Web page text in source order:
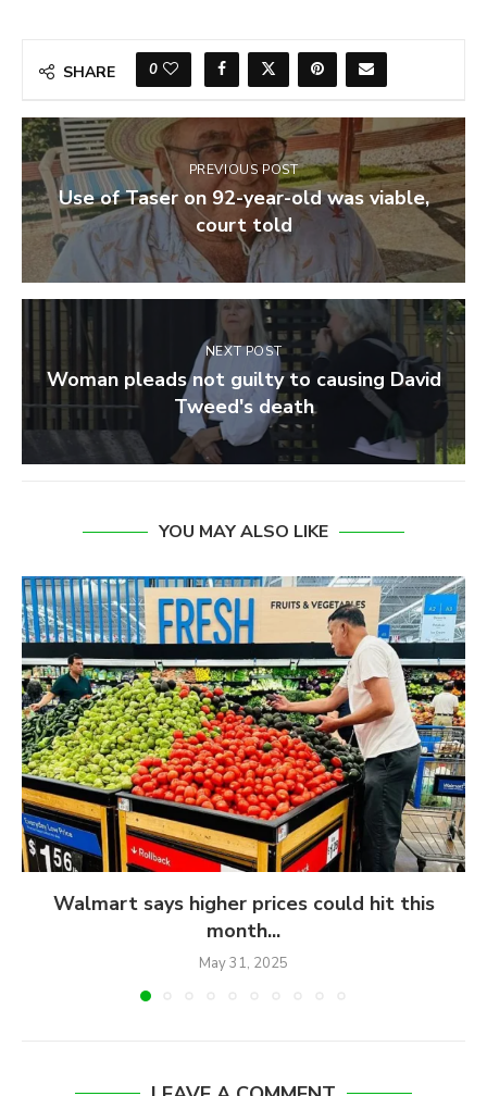
SHARE 0
PREVIOUS POST
Use of Taser on 92-year-old was viable,
court told
NEXT POST
Woman pleads not guilty to causing David
Tweed's death
YOU MAY ALSO LIKE
Walmart says higher prices could hit this
month...
May 31, 2025